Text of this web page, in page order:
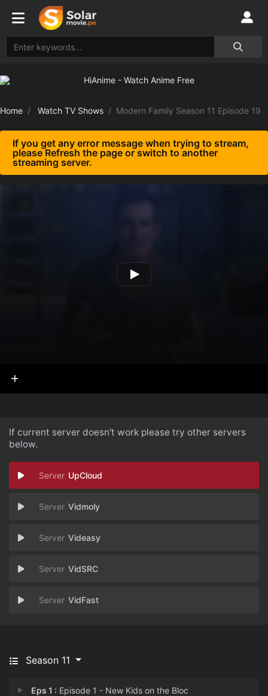
Home Watch TV Shows Modern Family Season 11 Episode 19
If you get any error message when trying to stream,
please Refresh the page or switch to another
streaming server.
If current server doesn't work please try other servers
below.
UpCloud
Vidmoly
Videasy
VidSRC
VidFast
Season 11
Eps 1 : Episode 1 - New Kids on the Bloc